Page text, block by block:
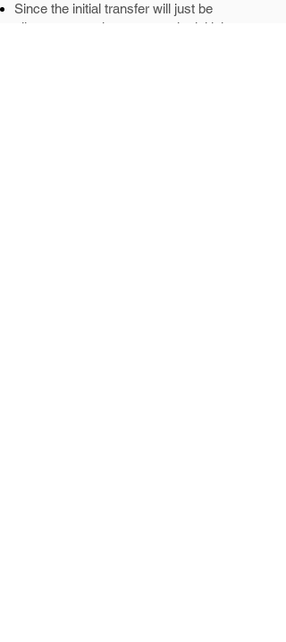
Since the initial transfer will just be
allotments, we hope to see the initial precept